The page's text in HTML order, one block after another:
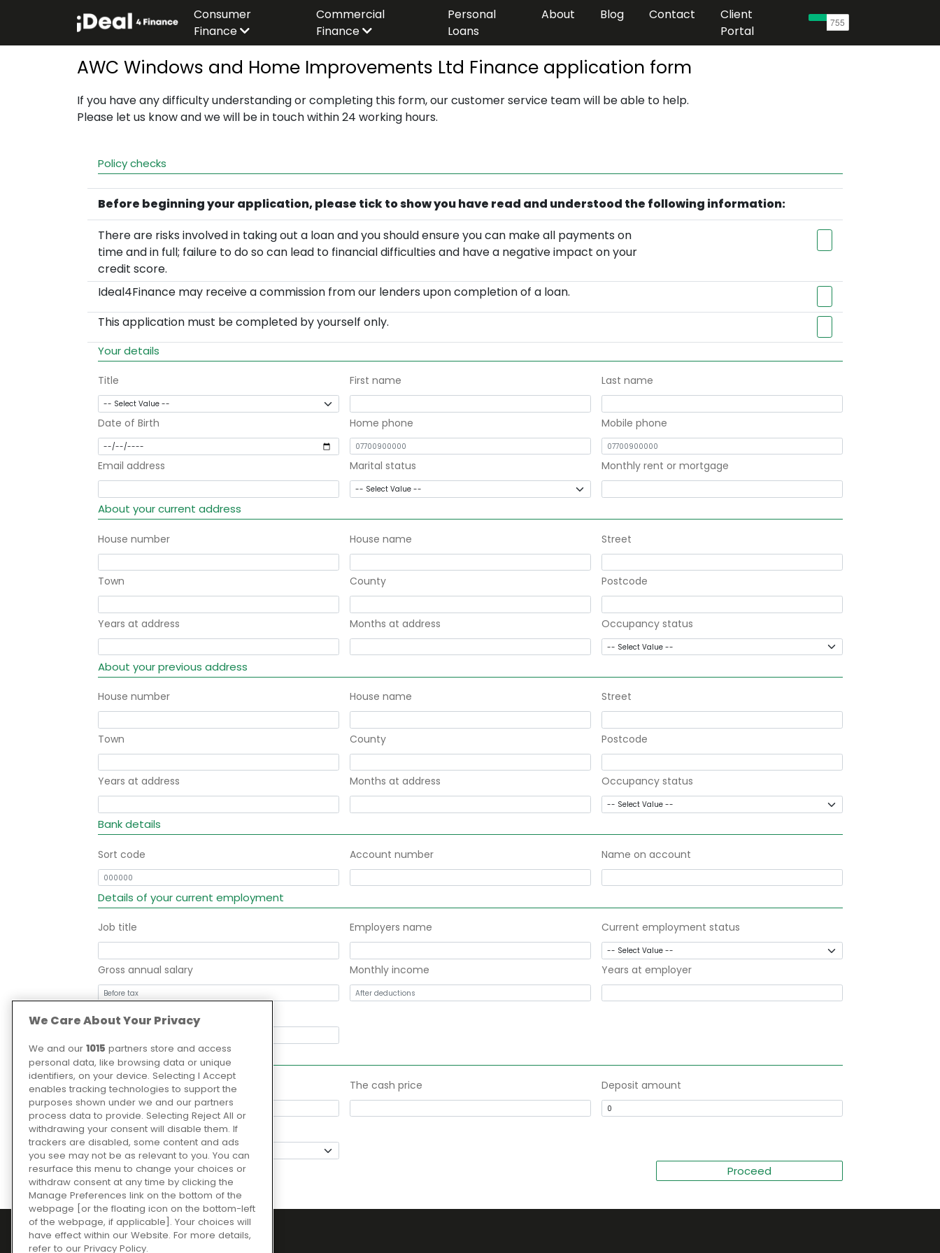
Consumer
Finance
Commercial
Finance
Personal
Loans
About Blog Contact
Client
Portal
AWC Windows and Home Improvements Ltd Finance application form
If you have any difficulty understanding or completing this form, our customer service team will be able to help.
Please let us know and we will be in touch within 24 working hours.
Policy checks
Before beginning your application, please tick to show you have read and understood the following information:
There are risks involved in taking out a loan and you should ensure you can make all payments on
time and in full; failure to do so can lead to financial difficulties and have a negative impact on your
credit score.
Ideal4Finance may receive a commission from our lenders upon completion of a loan.
This application must be completed by yourself only.
Your details
Title First name Last name
Date of Birth Home phone Mobile phone
Email address Marital status Monthly rent or mortgage
About your current address
House number House name Street
Town County Postcode
Years at address Months at address Occupancy status
About your previous address
House number House name Street
Town County Postcode
Years at address Months at address Occupancy status
Bank details
Sort code Account number Name on account
Details of your current employment
Job title Employers name Current employment status
Gross annual salary Monthly income Years at employer
Months at employer
Your order to be financed
What is the loan for? The cash price Deposit amount
Loan term (months)
We Care About Your Privacy
We and our 1015 partners store and access
personal data, like browsing data or unique
identifiers, on your device. Selecting I Accept
enables tracking technologies to support the
purposes shown under we and our partners
process data to provide. Selecting Reject All or
withdrawing your consent will disable them. If
trackers are disabled, some content and ads
you see may not be as relevant to you. You can
resurface this menu to change your choices or
withdraw consent at any time by clicking the
Manage Preferences link on the bottom of the
webpage [or the floating icon on the bottom-left
of the webpage, if applicable]. Your choices will
have effect within our Website. For more details,
refer to our Privacy Policy.